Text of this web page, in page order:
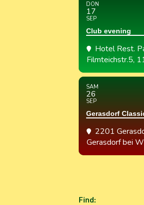
DON
17
SEP
Club evening
Hotel Rest.
Filmteichstr.5,
SAM
26
SEP
Gerasdorf
2201
Gerasdorf bei
Find: